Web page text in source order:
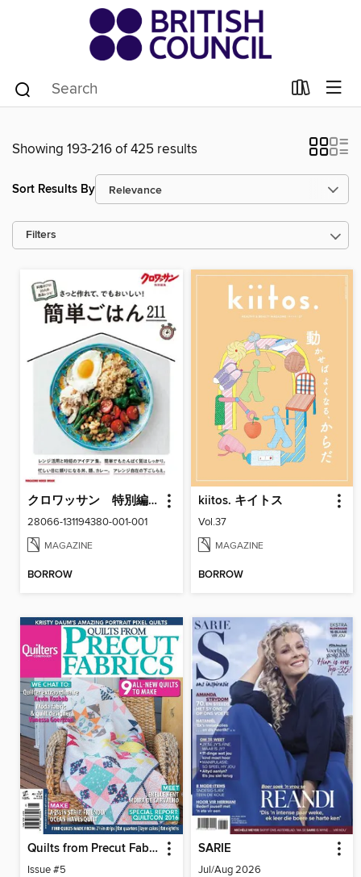
Showing 193-216 of 425 results
Sort Results By
Filters
クロワッサン 特別編集
28066-131194380-001-001
MAGAZINE
BORROW
kiitos. キイトス
Vol.37
MAGAZINE
BORROW
Quilts from Precut Fabrics
Issue #5
SARIE
Jul/Aug 2026